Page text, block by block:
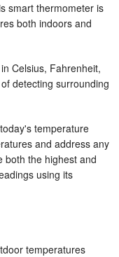
smart thermometer is
both indoors and
Celsius, Fahrenheit,
detecting surrounding
temperature
and address any
both the highest and
using its
temperatures